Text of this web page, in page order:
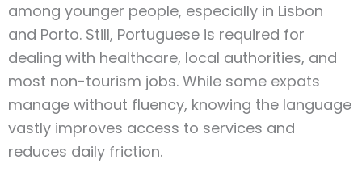
among younger people, especially in Lisbon
and Porto. Still, Portuguese is required for
dealing with healthcare, local authorities, and
most non-tourism jobs. While some expats
manage without fluency, knowing the language
vastly improves access to services and
reduces daily friction.